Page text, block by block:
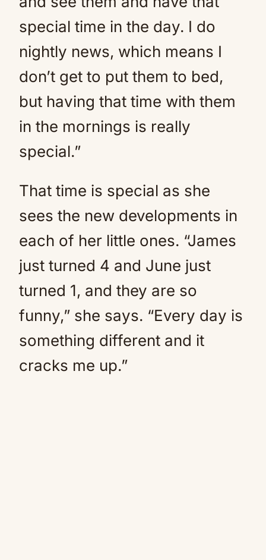
special time in the day. I do
nightly news, which means I
don’t get to put them to bed,
but having that time with them
in the mornings is really
special.”
That time is special as she
sees the new developments in
each of her little ones. “James
just turned 4 and June just
turned 1, and they are so
funny,” she says. “Every day is
something different and it
cracks me up.”